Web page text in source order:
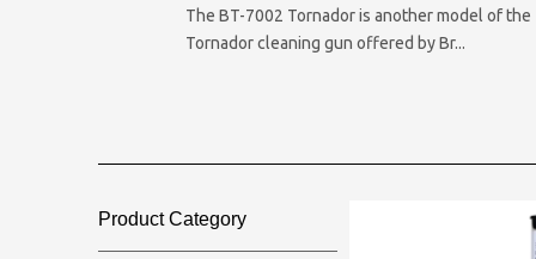
The BT-7002 Tornador is another model of the
Tornador cleaning gun offered by Br...
Product Category​​​​​​​